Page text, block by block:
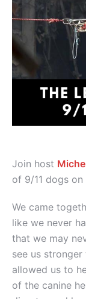
Join host
of 9/11 dogs on
We came
like we never
that we may
see us
allowed us to
of the canine